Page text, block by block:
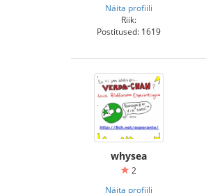
Näita profiili
Riik:
Postitused: 1619
whysea
2
Näita profiili